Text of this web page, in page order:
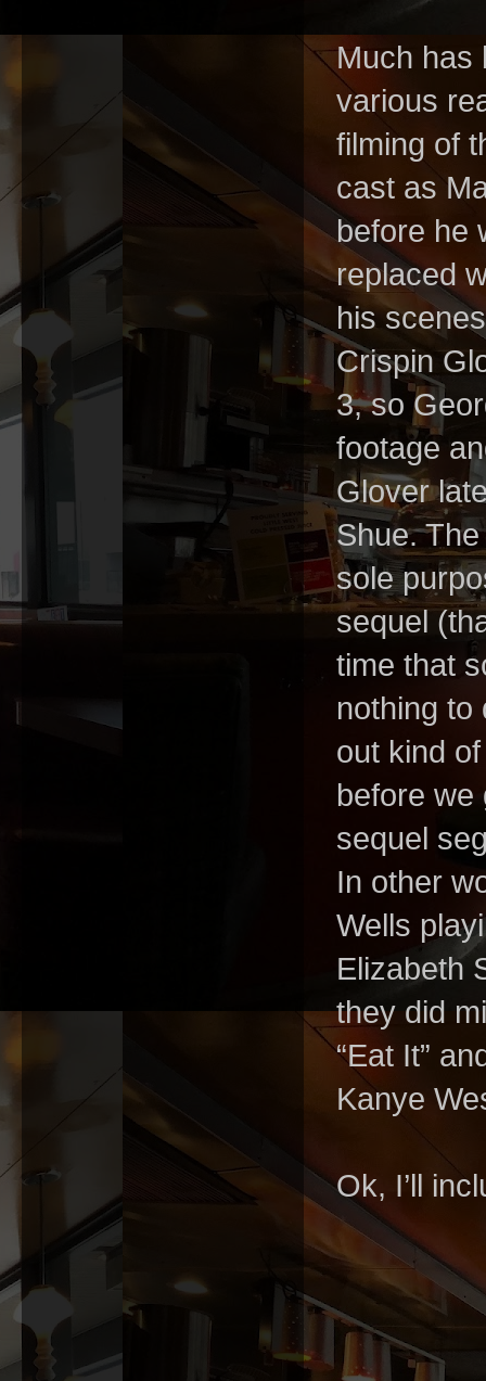
Much has
various
filming of
cast as
before he
replaced
his
Crispin
3, so
footage
Glover
Shue.
sole
sequel
time that
nothing to
out kind
before we
sequel
In other
Wells
Elizabeth
they did
“Eat It”
Kanye
Ok, I’ll